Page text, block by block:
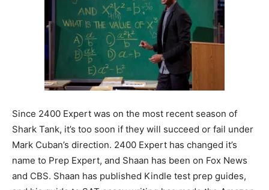
Since 2400 Expert was on the most recent season of
Shark Tank, it’s too soon if they will succeed or fail under
Mark Cuban’s direction. 2400 Expert has changed it’s
name to Prep Expert, and Shaan has been on Fox News
and CBS. Shaan has published Kindle test prep guides,